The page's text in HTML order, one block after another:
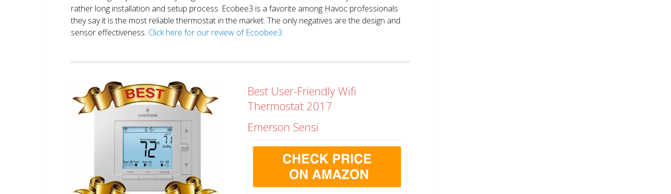
rather long installation and setup process. Ecobee3 is a favorite among Havoc professionals
they say it is the most reliable thermostat in the market. The only negatives are the design and
sensor effectiveness. Click here for our review of Ecoobee3.
Best User-Friendly Wifi
Thermostat 2017
Emerson Sensi